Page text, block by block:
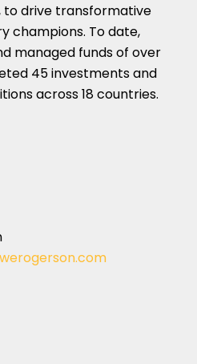
to drive transformative
champions. To date,
managed funds of over
45 investments and
across 18 countries.